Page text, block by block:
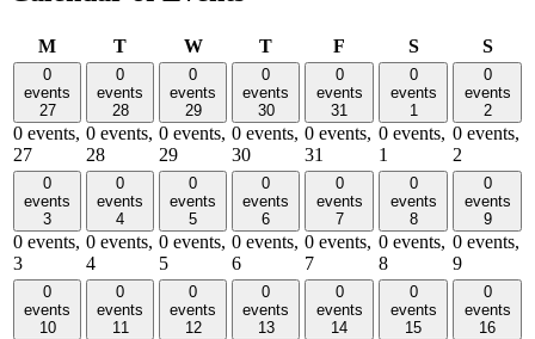
MMonday
TTuesdayWWednesday
TThursday
F SSaturday
S
0
events
27
0 events,
27
0
events
28
0 events,
28
0
events
29
0 events,
29
0
events
30
0 events,
30
0
events
31
0 events,
31
0
events
1
0 events,
1
0
events
2
0 events,
2
0
events
3
0 events,
3
0
events
4
0 events,
4
0
events
5
0 events,
5
0
events
6
0 events,
6
0
events
7
0 events,
7
0
events
8
0 events,
8
0
events
9
0 events,
9
0
events
10
0
events
11
0
events
12
0
events
13
0
events
14
0
events
15
0
events
16